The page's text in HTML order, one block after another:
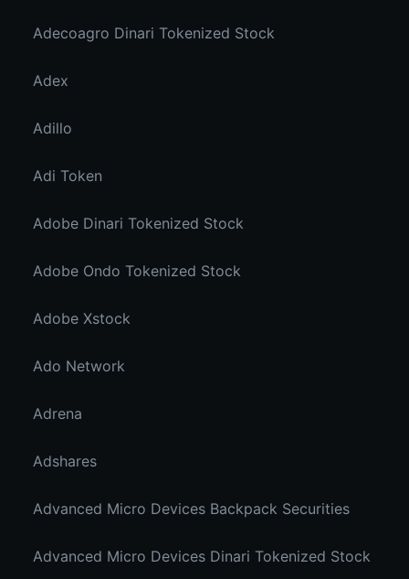
Adecoagro Dinari Tokenized Stock
Adex
Adillo
Adi Token
Adobe Dinari Tokenized Stock
Adobe Ondo Tokenized Stock
Adobe Xstock
Ado Network
Adrena
Adshares
Advanced Micro Devices Backpack Securities
Advanced Micro Devices Dinari Tokenized Stock